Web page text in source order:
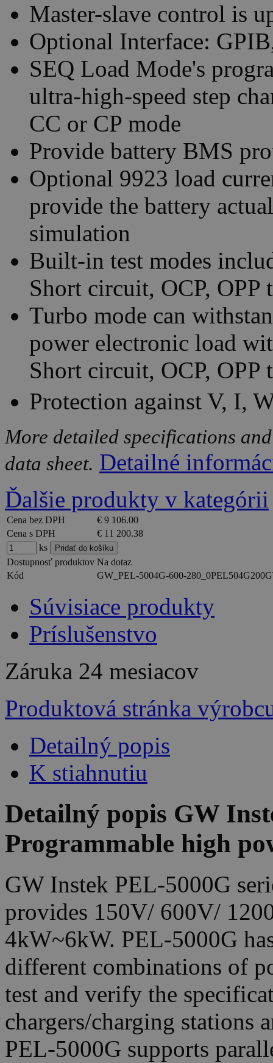
Master-slave control is
Optional Interface:
SEQ Load Mode's
ultra-high-speed step
CC or CP mode
Provide battery BMS
Optional 9923 load
provide the battery
simulation
Built-in test modes
Short circuit, OCP, OPP
Turbo mode can
power electronic load
Short circuit, OCP, OPP
Protection against V, I,
More detailed specifications
data sheet. Detailné
Ďalšie produkty v kategórii
Cena bez DPH
€ 9 106.00
Cena s DPH
€ 11 200.38
ks
Dostupnosť produktov Na dotaz
Kód
GW_PEL-5004G-600-
Súvisiace produkty
Príslušenstvo
Záruka 24 mesiacov
Produktová stránka
Detailný popis
K stiahnutiu
Detailný popis GW
Programmable high
GW Instek PEL-5000G
provides 150V/ 600V/
4kW~6kW. PEL-5000G
different combinations of
test and verify the
chargers/charging stations
PEL-5000G supports